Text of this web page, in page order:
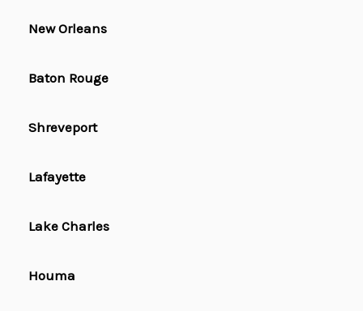
New Orleans
Baton Rouge
Shreveport
Lafayette
Lake Charles
Houma